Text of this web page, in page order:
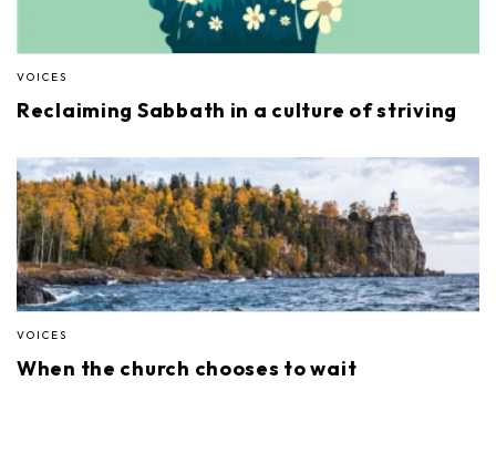
VOICES
Reclaiming Sabbath in a culture of striving
VOICES
When the church chooses to wait